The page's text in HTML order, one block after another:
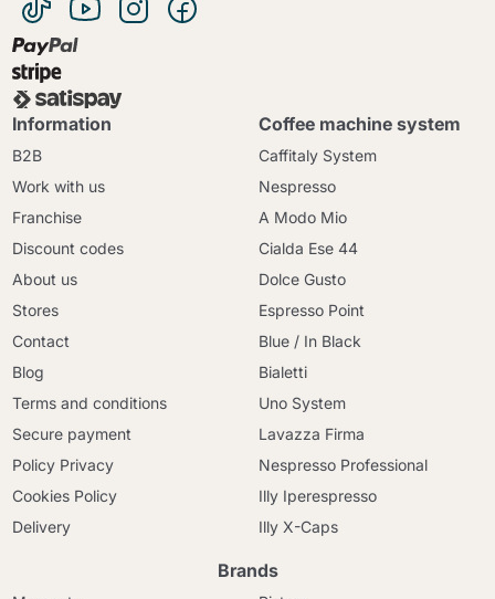
Information
B2B
Work with us
Franchise
Discount codes
About us
Stores
Contact
Blog
Terms and conditions
Secure payment
Policy Privacy
Cookies Policy
Delivery
Coffee machine system
Caffitaly System
Nespresso
A Modo Mio
Cialda Ese 44
Dolce Gusto
Espresso Point
Blue / In Black
Bialetti
Uno System
Lavazza Firma
Nespresso Professional
Illy Iperespresso
Illy X-Caps
Brands